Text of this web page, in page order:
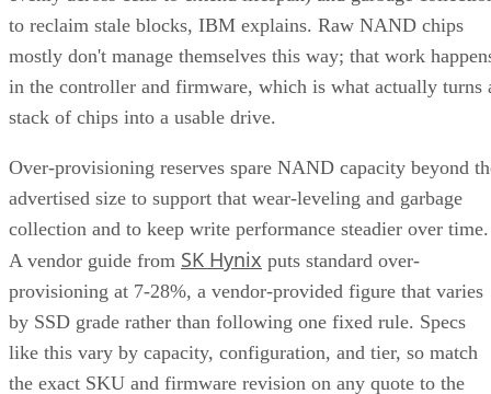
to reclaim stale blocks, IBM explains. Raw NAND chips
mostly don't manage themselves this way; that work
in the controller and firmware, which is what actually turns
stack of chips into a usable drive.
Over-provisioning reserves spare NAND capacity beyond
advertised size to support that wear-leveling and garbage
collection and to keep write performance steadier over time.
A vendor guide from SK Hynix puts standard over-
provisioning at 7-28%, a vendor-provided figure that varies
by SSD grade rather than following one fixed rule. Specs
like this vary by capacity, configuration, and tier, so match
the exact SKU and firmware revision on any quote to the